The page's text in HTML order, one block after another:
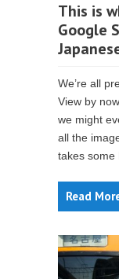
This is
Google
We’re all
View by
we might
all the
takes some
Read